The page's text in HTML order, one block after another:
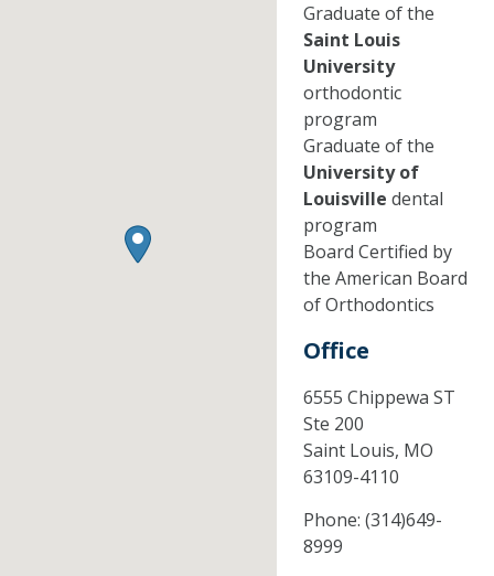
Graduate of the
Saint Louis
University
orthodontic
program
Graduate of the
University of
Louisville dental
program
Board Certified by
the American Board
of Orthodontics
Office
6555 Chippewa ST
Ste 200
Saint Louis, MO
63109-4110
Phone: (314)649-
8999